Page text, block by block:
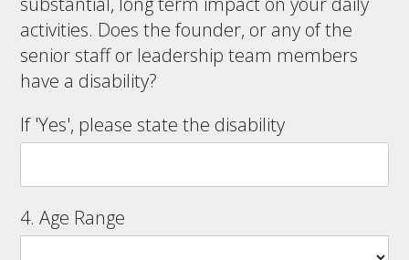
activities. Does the founder, or any of the
senior staff or leadership team members
have a disability?
If 'Yes', please state the disability
4. Age Range